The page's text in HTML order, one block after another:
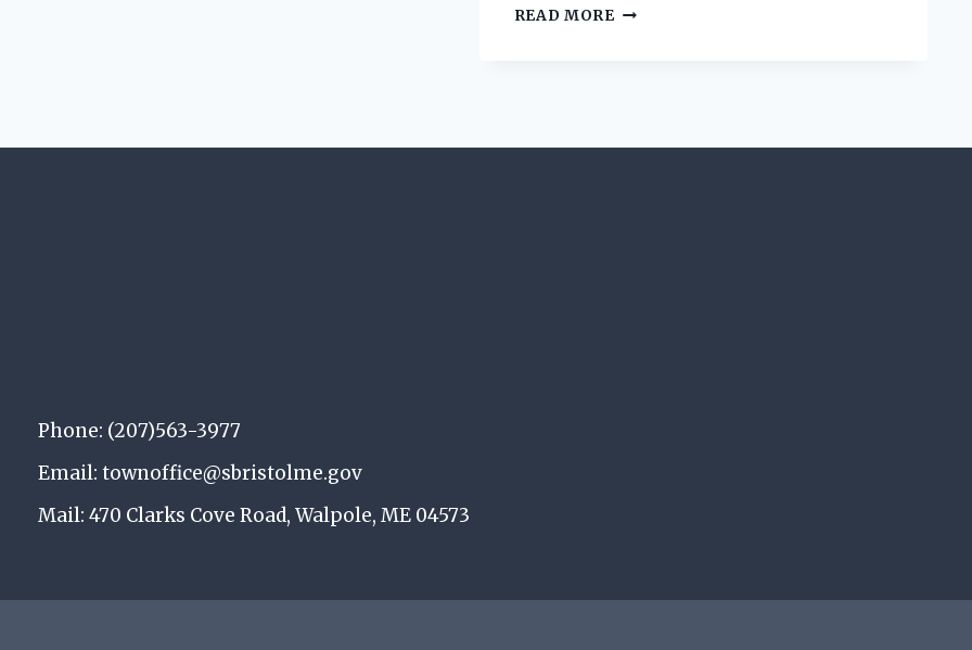
READ MOREDOCUMENTS
Phone: (207)563-3977
Email: townoffice@sbristolme.gov
Mail: 470 Clarks Cove Road, Walpole, ME 04573